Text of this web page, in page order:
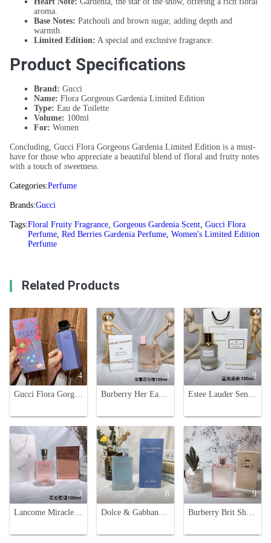
aroma.
Base Notes: Patchouli and brown sugar, adding depth and
warmth.
Limited Edition: A special and exclusive fragrance.
Product Specifications
Brand: Gucci
Name: Flora Gorgeous Gardenia Limited Edition
Type: Eau de Toilette
Volume: 100ml
For: Women
Concluding, Gucci Flora Gorgeous Gardenia Limited Edition is a must-
have for those who appreciate a beautiful blend of floral and fruity notes
with a touch of sweetness.
Categories:Perfume
Brands:Gucci
Tags:Floral Fruity Fragrance, Gorgeous Gardenia Scent, Gucci Flora
Perfume, Red Berries Gardenia Perfume, Women's Limited Edition
Perfume
Related Products
4
Gucci Flora Gorgeous Gardenia Limited Edition Eau de Parfum for Women - 50/100ml
3
Burberry Her Eau de Parfum 100ml Spray for Women
9
Estee Lauder Sensuous Stars Eau de Parfum 100ml - Luminous & Dreamy Fragrance
3
Lancome Miracle Secret Eau de Parfum for Women,100ml-Floral Fruity Fragrance
8
Dolce & Gabbana Light Blue Eau Intense 100ml - Floral Fruity Fragrance
9
Burberry Brit Sheer Eau de Toilette for Women - 3.3 fl oz